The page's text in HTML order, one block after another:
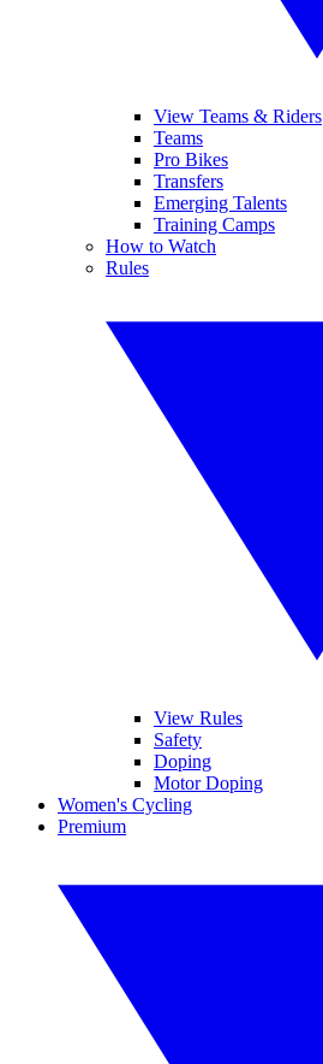
View Teams & Riders
Teams
Pro Bikes
Transfers
Emerging Talents
Training Camps
How to Watch
Rules
View Rules
Safety
Doping
Motor Doping
Women's Cycling
Premium